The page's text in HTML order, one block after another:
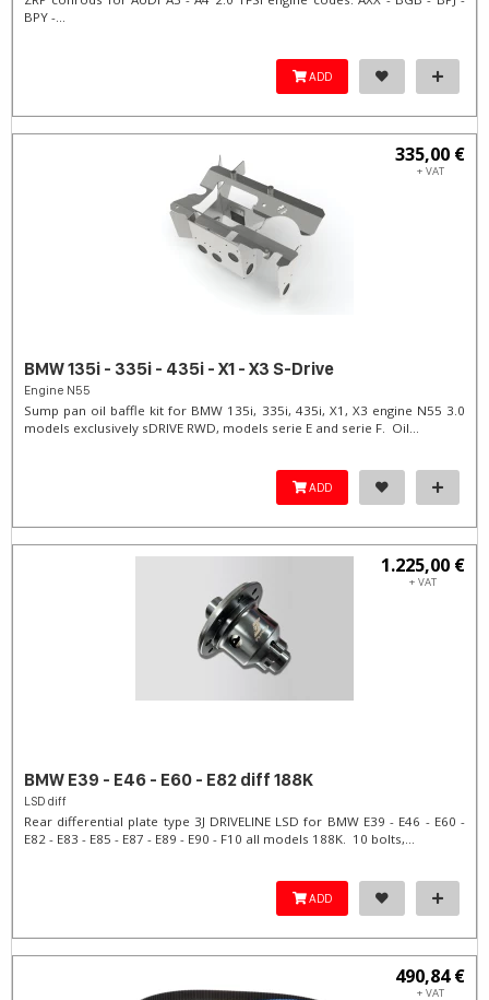
BPY -...
ADD
335,00 €
+ VAT
BMW 135i - 335i - 435i - X1 - X3 S-Drive
Engine N55
Sump pan oil baffle kit for BMW 135i, 335i, 435i, X1, X3 engine N55 3.0
models exclusively sDRIVE RWD, models serie E and serie F. Oil...
ADD
1.225,00 €
+ VAT
BMW E39 - E46 - E60 - E82 diff 188K
LSD diff
Rear differential plate type 3J DRIVELINE LSD for BMW E39 - E46 - E60 -
E82 - E83 - E85 - E87 - E89 - E90 - F10 all models 188K. 10 bolts,...
ADD
490,84 €
+ VAT